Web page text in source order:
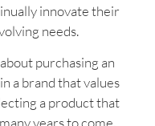
innovate their
needs.
purchasing an
a brand that values
a product that
years to come.